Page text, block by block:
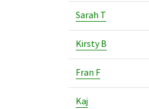
Sarah T
Kirsty B
Fran F
Kaj